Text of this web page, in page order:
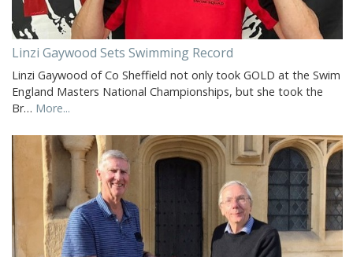
Linzi Gaywood Sets Swimming Record
Linzi Gaywood of Co Sheffield not only took GOLD at the Swim
England Masters National Championships, but she took the
Br… More...